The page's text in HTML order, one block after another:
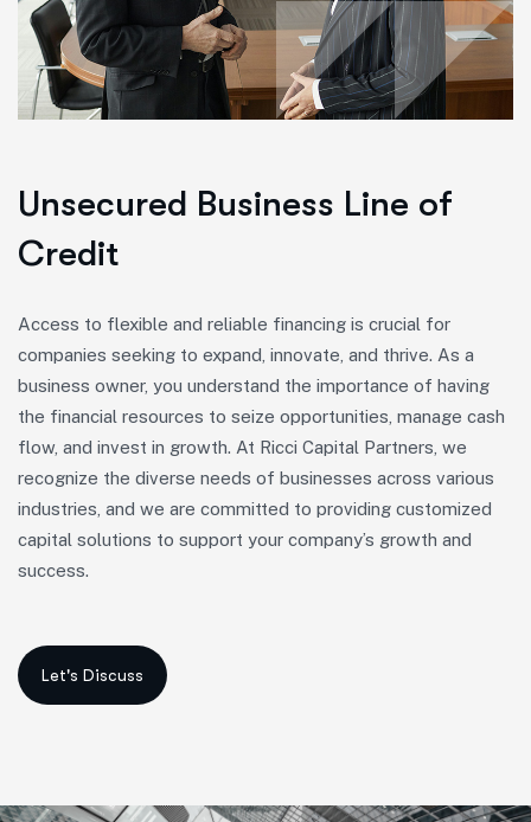
Unsecured Business Line of
Credit
Access to flexible and reliable financing is crucial for
companies seeking to expand, innovate, and thrive. As a
business owner, you understand the importance of having
the financial resources to seize opportunities, manage cash
flow, and invest in growth. At Ricci Capital Partners, we
recognize the diverse needs of businesses across various
industries, and we are committed to providing customized
capital solutions to support your company’s growth and
success.